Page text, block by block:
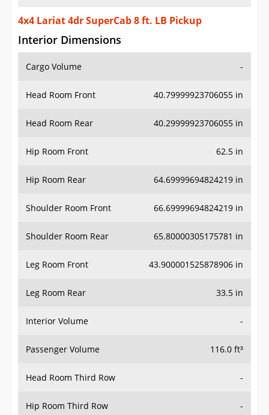
4x4 Lariat 4dr SuperCab 8 ft. LB Pickup
Interior Dimensions
Cargo Volume -
Head Room Front 40.79999923706055 in
Head Room Rear 40.29999923706055 in
Hip Room Front 62.5 in
Hip Room Rear 64.69999694824219 in
Shoulder Room Front 66.69999694824219 in
Shoulder Room Rear 65.80000305175781 in
Leg Room Front 43.900001525878906 in
Leg Room Rear 33.5 in
Interior Volume -
Passenger Volume 116.0 ft³
Head Room Third Row -
Hip Room Third Row -